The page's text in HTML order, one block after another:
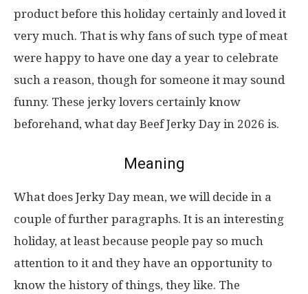
product before this holiday certainly and loved it
very much. That is why fans of such type of meat
were happy to have one day a year to celebrate
such a reason, though for someone it may sound
funny. These jerky lovers certainly know
beforehand, what day Beef Jerky Day in 2026 is.
Meaning
What does Jerky Day mean, we will decide in a
couple of further paragraphs. It is an interesting
holiday, at least because people pay so much
attention to it and they have an opportunity to
know the history of things, they like. The